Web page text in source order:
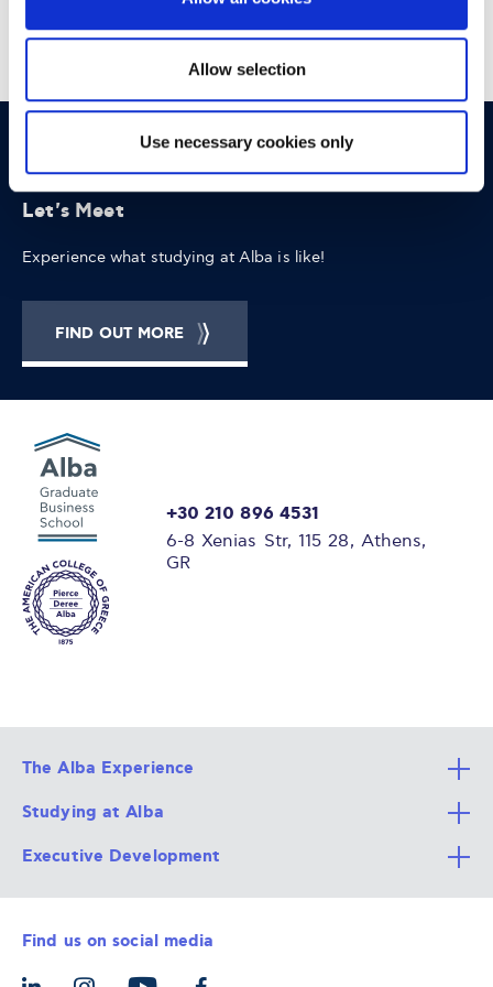
Allow selection
Use necessary cookies only
network.
OPPORTUNITIES CONTACT
Let's Meet
Experience what studying at Alba is like!
FIND OUT MORE
+30 210 896 4531
6-8 Xenias Str, 115 28, Athens,
GR
The Alba Experience
All Degree Programs
Alba Faculty
Career Services
The Alba Ecosystem
Studying at Alba
Apply Now
Admission Requirements
Tuition & Funding
Executive Development
Integrative & Holistic Learning
For Individuals
Find us on social media